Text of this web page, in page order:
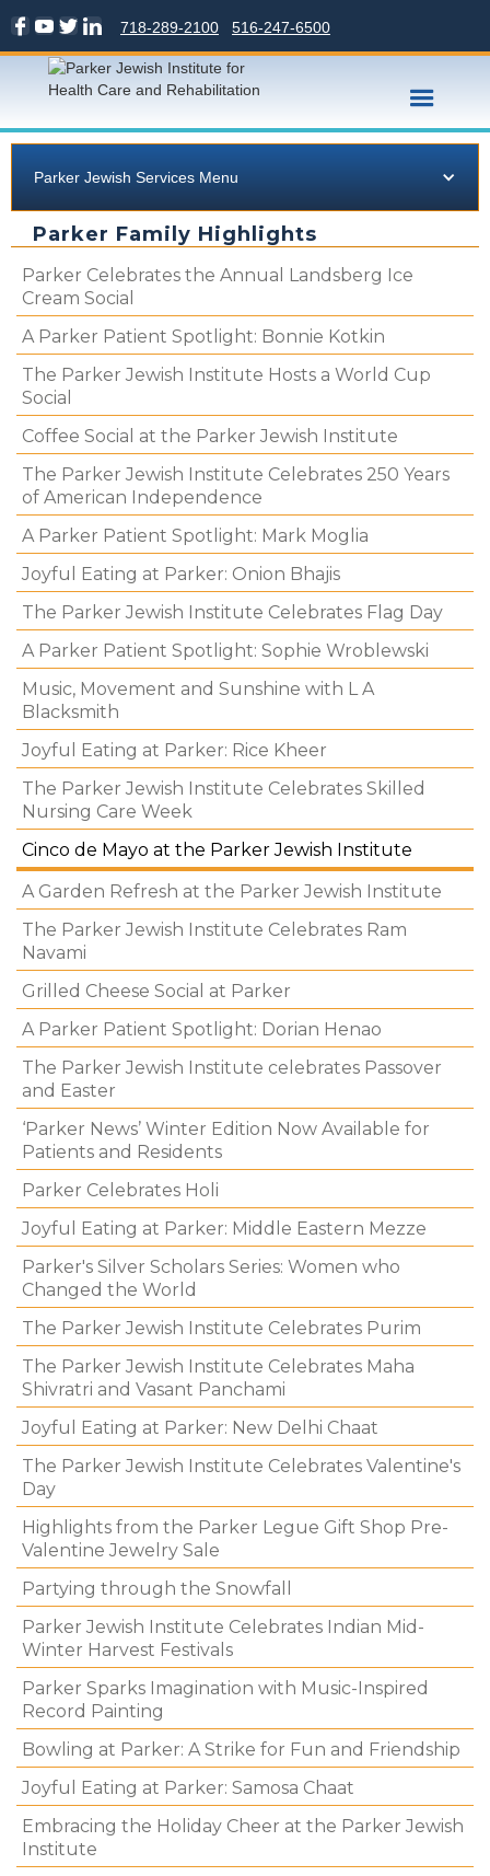
516-247-6500
718-289-2100
Parker Jewish Services Menu
Parker Family Highlights
Parker Celebrates the Annual Landsberg Ice
Cream Social
A Parker Patient Spotlight: Bonnie Kotkin
The Parker Jewish Institute Hosts a World Cup
Social
Coffee Social at the Parker Jewish Institute
The Parker Jewish Institute Celebrates 250 Years
of American Independence
A Parker Patient Spotlight: Mark Moglia
Joyful Eating at Parker: Onion Bhajis
The Parker Jewish Institute Celebrates Flag Day
A Parker Patient Spotlight: Sophie Wroblewski
Music, Movement and Sunshine with L A
Blacksmith
Joyful Eating at Parker: Rice Kheer
The Parker Jewish Institute Celebrates Skilled
Nursing Care Week
Cinco de Mayo at the Parker Jewish Institute
A Garden Refresh at the Parker Jewish Institute
The Parker Jewish Institute Celebrates Ram
Navami
Grilled Cheese Social at Parker
A Parker Patient Spotlight: Dorian Henao
The Parker Jewish Institute celebrates Passover
and Easter
‘Parker News’ Winter Edition Now Available for
Patients and Residents
Parker Celebrates Holi
Joyful Eating at Parker: Middle Eastern Mezze
Parker's Silver Scholars Series: Women who
Changed the World
The Parker Jewish Institute Celebrates Purim
The Parker Jewish Institute Celebrates Maha
Shivratri and Vasant Panchami
Joyful Eating at Parker: New Delhi Chaat
The Parker Jewish Institute Celebrates Valentine's
Day
Highlights from the Parker Legue Gift Shop Pre-
Valentine Jewelry Sale
Partying through the Snowfall
Parker Jewish Institute Celebrates Indian Mid-
Winter Harvest Festivals
Parker Sparks Imagination with Music-Inspired
Record Painting
Bowling at Parker: A Strike for Fun and Friendship
Joyful Eating at Parker: Samosa Chaat
Embracing the Holiday Cheer at the Parker Jewish
Institute